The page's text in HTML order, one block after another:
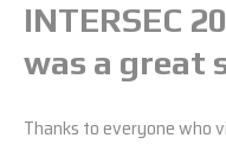
INTERSEC
was a great
Thanks to everyone who